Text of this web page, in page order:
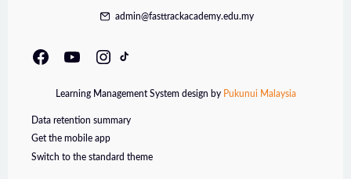
admin@fasttrackacademy.edu.my
Learning Management System design by Pukunui Malaysia
Data retention summary
Get the mobile app
Switch to the standard theme